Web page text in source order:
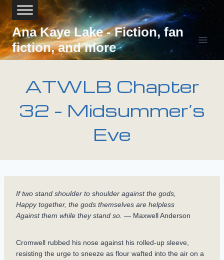
to
contentAna Kaye Lake - Fiction, fan
fiction, and more
ATWLB Chapter
32 – Midsummer’s
Eve
If two stand shoulder to shoulder against the gods,
Happy together, the gods themselves are helpless
Against them while they stand so. — Maxwell Anderson
Cromwell rubbed his nose against his rolled-up sleeve,
resisting the urge to sneeze as flour wafted into the air on a